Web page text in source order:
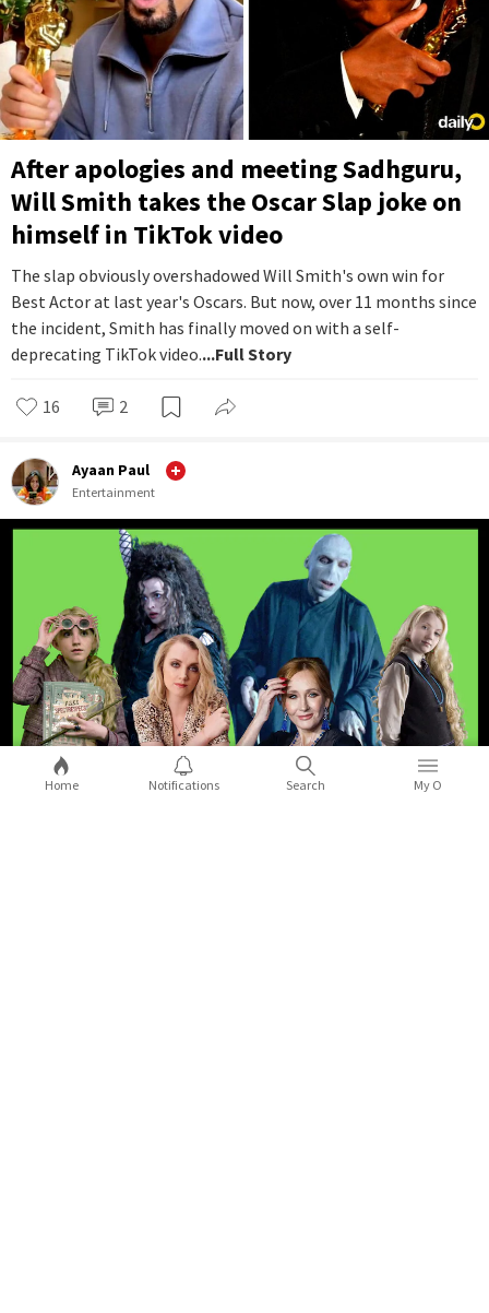
After apologies and meeting Sadhguru,
Will Smith takes the Oscar Slap joke on
himself in TikTok video
The slap obviously overshadowed Will Smith's own win for
Best Actor at last year's Oscars. But now, over 11 months since
the incident, Smith has finally moved on with a self-
deprecating TikTok video....Full Story
16 2
Ayaan Paul
Entertainment
Home Notifications Search My O